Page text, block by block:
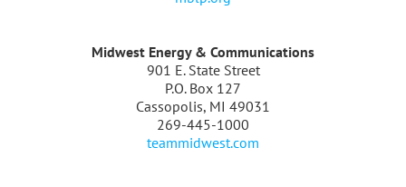
Midwest Energy & Communications
901 E. State Street
P.O. Box 127
Cassopolis, MI 49031
269-445-1000
teammidwest.com